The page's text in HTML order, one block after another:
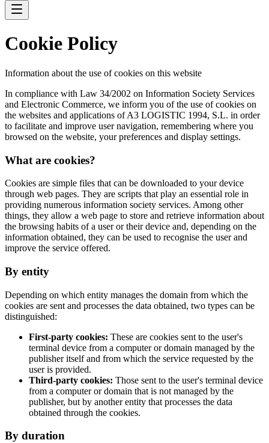
Cookie Policy
Information about the use of cookies on this website
In compliance with Law 34/2002 on Information Society Services
and Electronic Commerce, we inform you of the use of cookies on
the websites and applications of A3 LOGISTIC 1994, S.L. in order
to facilitate and improve user navigation, remembering where you
browsed on the website, your preferences and display settings.
What are cookies?
Cookies are simple files that can be downloaded to your device
through web pages. They are scripts that play an essential role in
providing numerous information society services. Among other
things, they allow a web page to store and retrieve information about
the browsing habits of a user or their device and, depending on the
information obtained, they can be used to recognise the user and
improve the service offered.
By entity
Depending on which entity manages the domain from which the
cookies are sent and processes the data obtained, two types can be
distinguished:
First-party cookies: These are cookies sent to the user's
terminal device from a computer or domain managed by the
publisher itself and from which the service requested by the
user is provided.
Third-party cookies: Those sent to the user's terminal device
from a computer or domain that is not managed by the
publisher, but by another entity that processes the data
obtained through the cookies.
By duration